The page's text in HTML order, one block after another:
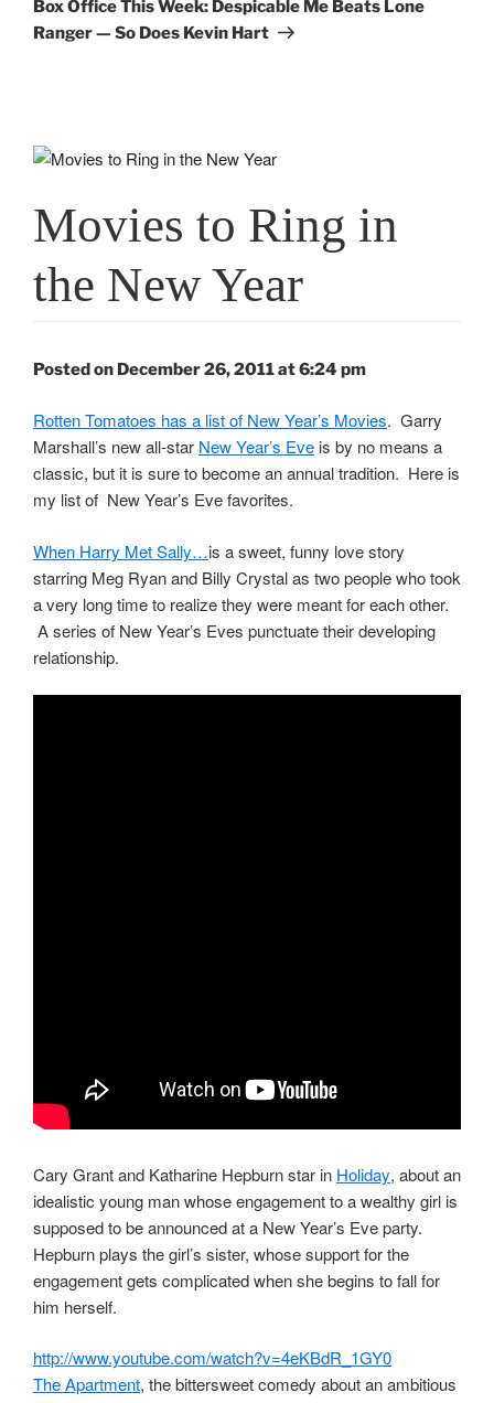
Box Office This Week: Despicable Me Beats Lone
Ranger — So Does Kevin Hart
Movies to Ring in
the New Year
Posted on December 26, 2011 at 6:24 pm
Rotten Tomatoes has a list of New Year’s Movies. Garry
Marshall’s new all-star New Year’s Eve is by no means a
classic, but it is sure to become an annual tradition. Here is
my list of New Year’s Eve favorites.
When Harry Met Sally…is a sweet, funny love story
starring Meg Ryan and Billy Crystal as two people who took
a very long time to realize they were meant for each other.
A series of New Year’s Eves punctuate their developing
relationship.
Cary Grant and Katharine Hepburn star in Holiday, about an
idealistic young man whose engagement to a wealthy girl is
supposed to be announced at a New Year’s Eve party.
Hepburn plays the girl’s sister, whose support for the
engagement gets complicated when she begins to fall for
him herself.
http://www.youtube.com/watch?v=4eKBdR_1GY0
The Apartment, the bittersweet comedy about an ambitious